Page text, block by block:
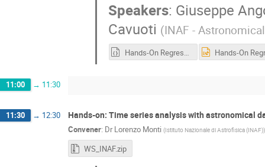
Speakers: Giuseppe
Cavuoti (INAF -
Hands-On Regression models for astronomical data.ipynb
11:00 → 11:30
11:30 → 12:30 Hands-on: Time series analysis with astronomical
Convener: Dr Lorenzo Monti (Istituto Nazionale di Astrofisica (INAF))
WS_INAF.zip